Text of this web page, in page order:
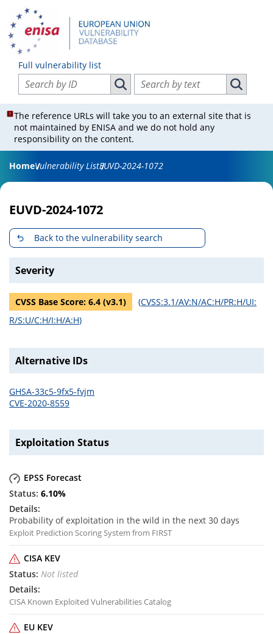
Full vulnerability list
Search vulnerabilities by ID
Search vulnerabilities by ID
Search vulnerabilities by text
Search
The reference URLs will take you to an external site that is
not maintained by ENISA and we do not hold any
responsibility on the content.
HomeVulnerability ListEUVD-2024-1072
EUVD-2024-1072
Back to the vulnerability search
Severity
CVSS Base Score: 6.4 (v3.1) (CVSS:3.1/AV:N/AC:H/PR:H/UI:
R/S:U/C:H/I:H/A:H)
Alternative IDs
GHSA-33c5-9fx5-fvjm
CVE-2020-8559
Exploitation Status
EPSS Forecast
6.10%
Probability of exploitation in the wild in the next 30 days
Exploit Prediction Scoring System from FIRST
CISA KEV
Not listed
CISA Known Exploited Vulnerabilities Catalog
EU KEV